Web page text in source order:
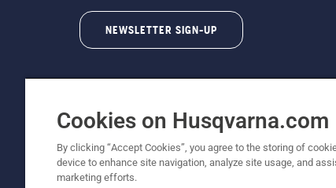
NEWSLETTER SIGN-UP
©2026 Husqvarna AB (publ). Due to
unchanged. All rights reserved.
Cookies on Husqvarna.com
By clicking “Accept Cookies”, you agree to the storing of
device to enhance site navigation, analyze site usage, and
marketing efforts.